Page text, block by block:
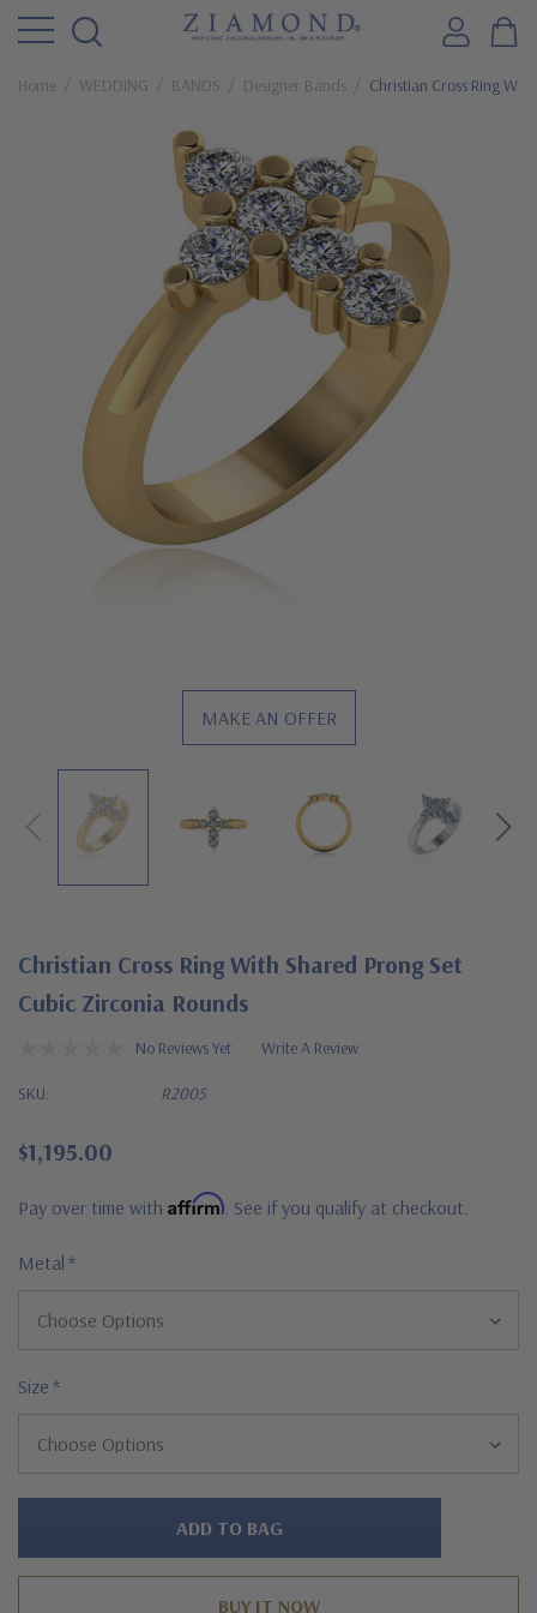
Home WEDDING BANDS Designer Bands Christian Cross Ring
MAKE AN OFFER
Christian Cross Ring With Shared Prong Set
Cubic Zirconia Rounds
No Reviews Yet Write A Review
SKU: R2005
$1,195.00
Pay over time with Affirm . See if you qualify at checkout.
Metal *
Size *
Hurry!